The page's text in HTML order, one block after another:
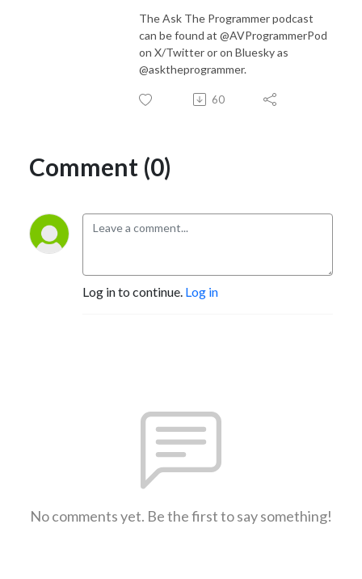
The Ask The Programmer podcast
can be found at @AVProgrammerPod
on X/Twitter or on Bluesky as
@asktheprogrammer.
60
Comment (0)
Log in to continue. Log in
No comments yet. Be the first to say something!